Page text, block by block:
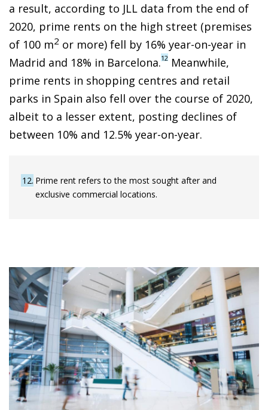
a result, according to JLL data from the end of
2020, prime rents on the high street (premises
of 100 m2 or more) fell by 16% year-on-year in
Madrid and 18% in Barcelona.12 Meanwhile,
prime rents in shopping centres and retail
parks in Spain also fell over the course of 2020,
albeit to a lesser extent, posting declines of
between 10% and 12.5% year-on-year.
12 Prime rent refers to the most sought after and
exclusive commercial locations.